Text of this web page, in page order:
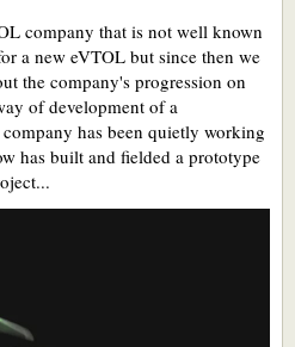
company that is not well known
a new eVTOL but since then we
the company's progression on
of development of a
has been quietly working
has built and fielded a prototype